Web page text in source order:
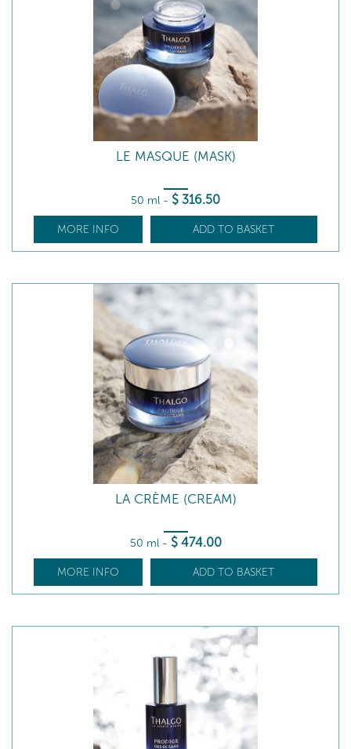
LE MASQUE (MASK)
50 ml - $ 316.50
MORE INFO ADD TO BASKET
LA CRÈME (CREAM)
50 ml - $ 474.00
MORE INFO ADD TO BASKET